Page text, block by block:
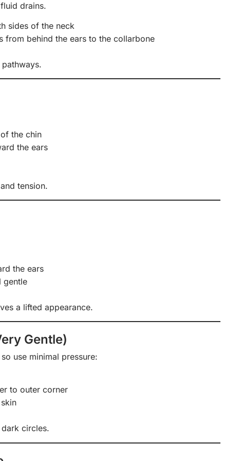
drains.
sides of the neck
from behind the ears to the collarbone
pathways.
the chin
the ears
tension.
the ears
gentle
a lifted appearance.
Gentle)
use minimal pressure:
to outer corner
circles.